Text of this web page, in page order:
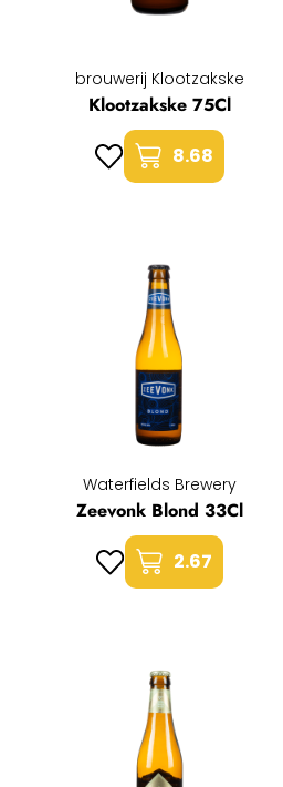
brouwerij Klootzakske
Klootzakske 75Cl
8.68
Waterfields Brewery
Zeevonk Blond 33Cl
2.67